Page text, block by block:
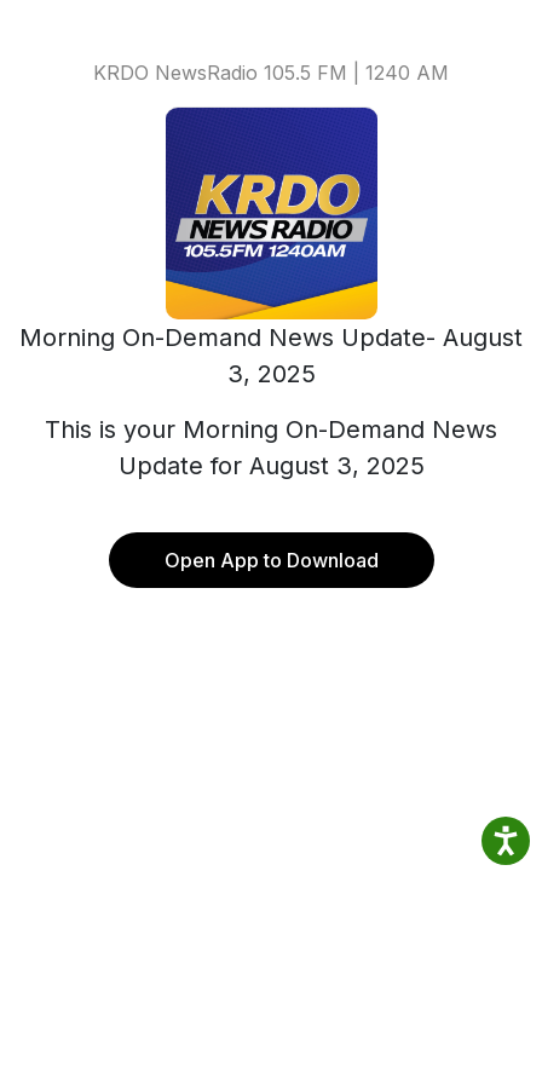
KRDO NewsRadio 105.5 FM | 1240 AM
Morning On-Demand News Update- August
3, 2025
This is your Morning On-Demand News
Update for August 3, 2025
Open App to Download